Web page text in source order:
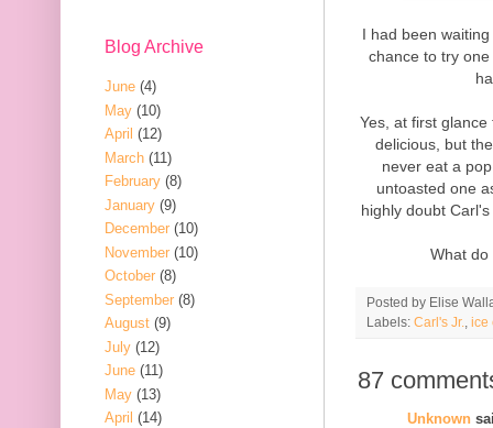
I had been
chance to try
Yes, at first
delicious, but
never eat a
untoasted one
highly doubt
What
Posted by Elise
Labels: Carl's Jr. ice
87
Unknown
Blog Archive
June (4)
May (10)
April (12)
March (11)
February (8)
January (9)
December (10)
November (10)
October (8)
September (8)
August (9)
July (12)
June (11)
May (13)
April (14)